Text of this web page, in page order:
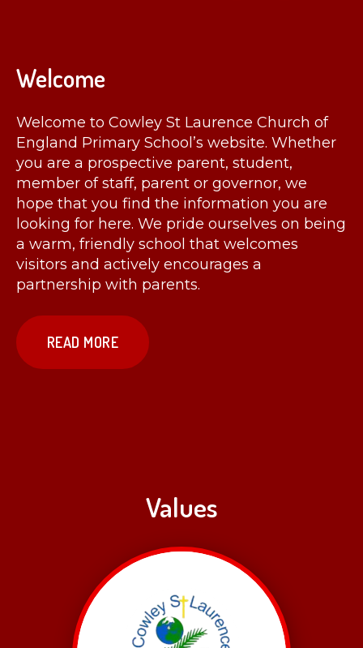
Welcome
Welcome to Cowley St Laurence Church of
England Primary School’s website. Whether
you are a prospective parent, student,
member of staff, parent or governor, we
hope that you find the information you are
looking for here. We pride ourselves on being
a warm, friendly school that welcomes
visitors and actively encourages a
partnership with parents.
READ MORE
Values